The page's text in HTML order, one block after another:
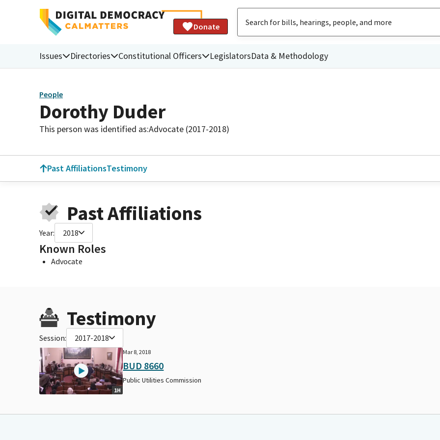
Donate
Issues Directories Constitutional Officers LegislatorsData & Methodology
People
Dorothy Duder
This person was identified as:Advocate (2017-2018)
Past AffiliationsTestimony
Past Affiliations
Year: 2018
Known Roles
Advocate
Testimony
Session: 2017-2018
1H
Mar 8, 2018
BUD 8660
Public Utilities Commission